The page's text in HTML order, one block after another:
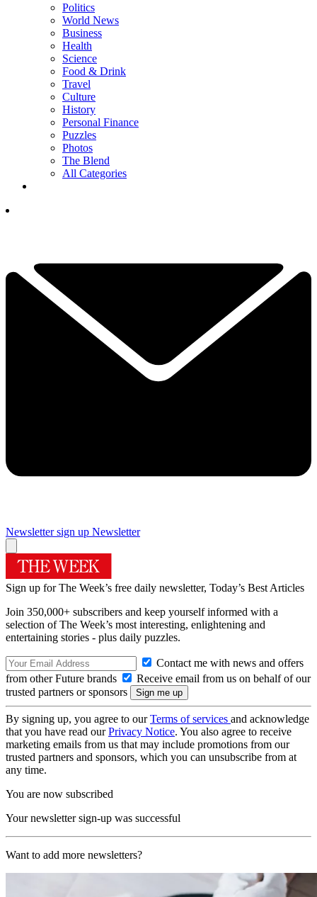
Politics
World News
Business
Health
Science
Food & Drink
Travel
Culture
History
Personal Finance
Puzzles
Photos
The Blend
All Categories
Newsletter sign up Newsletter
Sign up for The Week’s free daily newsletter, Today’s Best Articles
Join 350,000+ subscribers and keep yourself informed with a
selection of The Week’s most interesting, enlightening and
entertaining stories - plus daily puzzles.
Contact me with news and offers
from other Future brands
Receive email from us on behalf of our
trusted partners or sponsors
By signing up, you agree to ourTerms of services and acknowledge
that you have read ourPrivacy Notice. You also agree to receive
marketing emails from us that may include promotions from our
trusted partners and sponsors, which you can unsubscribe from at
any time.
You are now subscribed
Your newsletter sign-up was successful
Want to add more newsletters?